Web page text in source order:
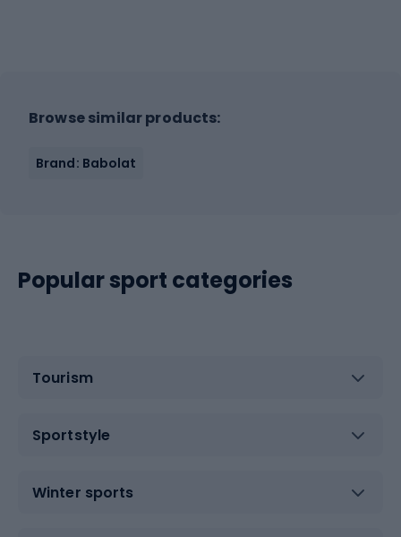
Browse similar products:
Brand: Babolat
Popular sport categories
Tourism
Sportstyle
Winter sports